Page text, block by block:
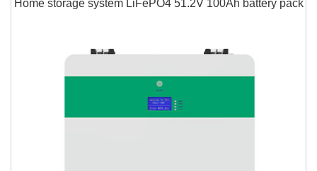
Home storage system LiFePO4 51.2V 100Ah battery pack